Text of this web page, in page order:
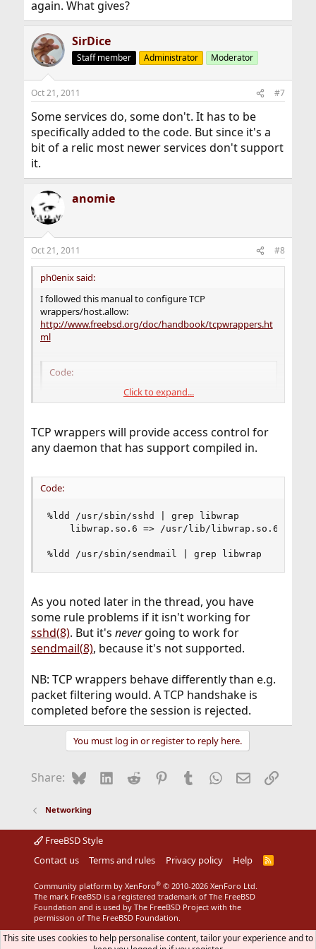
again. What gives?
SirDice
Staff member Administrator Moderator
Oct 21, 2011 #7
Some services do, some don't. It has to be
specifically added to the code. But since it's a
bit of a relic most newer services don't support
it.
anomie
Oct 21, 2011 #8
ph0enix said:
I followed this manual to configure TCP
wrappers/host.allow:
http://www.freebsd.org/doc/handbook/tcpwrappers.ht
ml
Code:
ALL : 192.168.1.44 : deny
I'm able to connect to the SMTP and SSH ports from
192.168.1.44 even after restarting inetd. What am I doing
Click to expand...
TCP wrappers will provide access control for
any daemon that has support compiled in.
Code:
%ldd /usr/sbin/sshd | grep libwrap
%ldd /usr/sbin/sendmail | grep libwrap
As you noted later in the thread, you have
some rule problems if it isn't working for
sshd(8). But it's nevergoing to work for
sendmail(8), because it's not supported.
NB: TCP wrappers behave differently than e.g.
packet filtering would. A TCP handshake is
completed before the session is rejected.
You must log in or register to reply here.
Share: BlueskyLinkedIn
Reddit Pinterest
Tumblr WhatsApp
EmailLink
Networking
FreeBSD Style
Contact us
Terms and rules Privacy policy Help
R
Community platform by XenForo® © 2010-2026 XenForo Ltd.
The mark FreeBSD is a registered trademark of The FreeBSD
Foundation and is used by The FreeBSD Project with the
permission of The FreeBSD Foundation.
This site uses cookies to help personalise content, tailor your experience and to